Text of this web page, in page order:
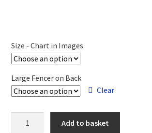
Size - Chart in Images
Large Fencer on Back
Clear
Add to basket